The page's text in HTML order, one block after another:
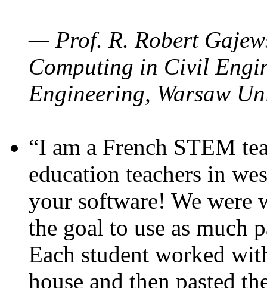
— Prof. R. Robert
Computing in Civil
Engineering, Warsaw
“I am a French STEM
education teachers in
your software! We were
the goal to use as much
Each student worked
house and then pasted